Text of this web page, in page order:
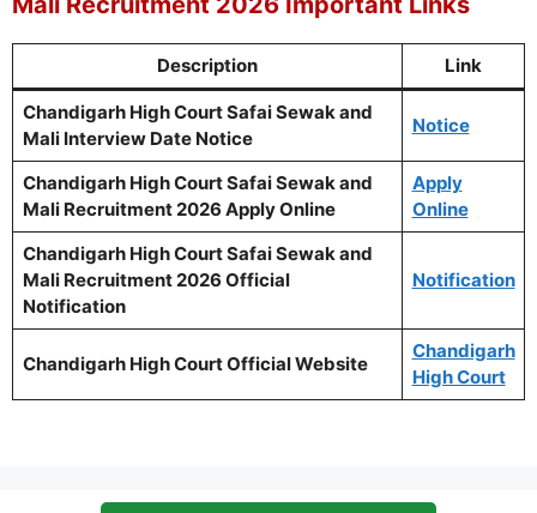
Description Link
Chandigarh High Court Safai Sewak and
Mali Interview Date Notice
Notice
Chandigarh High Court Safai Sewak and
Mali Recruitment 2026 Apply Online
Apply
Online
Chandigarh High Court Safai Sewak and
Mali Recruitment 2026 Official
Notification
Notification
Chandigarh High Court Official Website
Chandigarh
High Court